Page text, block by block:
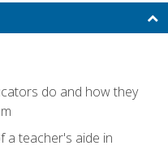
do and how they
a teacher's aide in